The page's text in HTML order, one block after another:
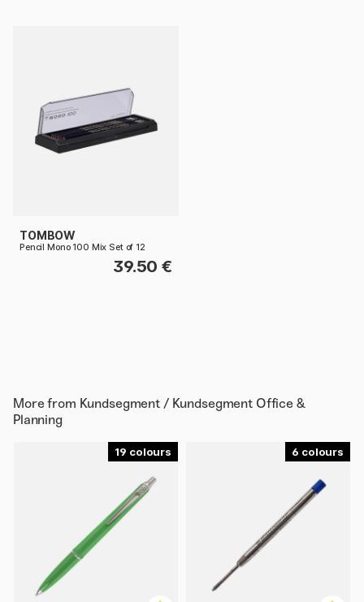
TOMBOW
Pencil Mono 100 Mix Set of 12
39.50 €
More from Kundsegment / Kundsegment Office &
Planning
19 6